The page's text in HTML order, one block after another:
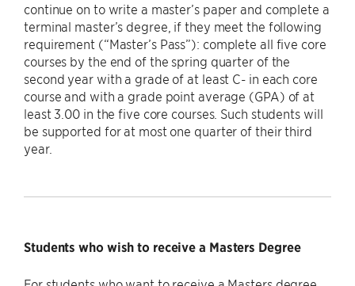
continue on to write a master’s paper and complete a
terminal master’s degree, if they meet the following
requirement (“Master’s Pass”): complete all five core
courses by the end of the spring quarter of the
second year with a grade of at least C- in each core
course and with a grade point average (GPA) of at
least 3.00 in the five core courses. Such students will
be supported for at most one quarter of their third
year.
Students who wish to receive a Masters Degree